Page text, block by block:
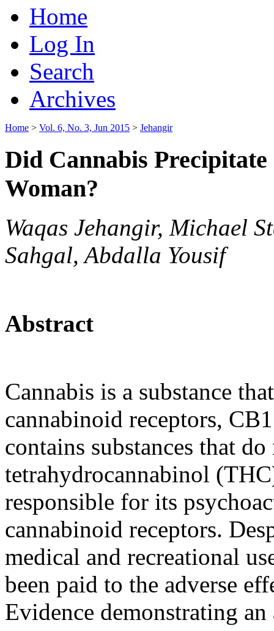
Home
Log In
Search
Archives
Home > Vol. 6, No. 3, Jun 2015 > Jehangir
Did Cannabis
Woman?
Waqas Jehangir, Michael
Sahgal, Abdalla Yousif
Abstract
Cannabis is a substance
cannabinoid receptors,
contains substances that
tetrahydrocannabinol
responsible for its
cannabinoid receptors.
medical and recreational
been paid to the adverse
Evidence demonstrating